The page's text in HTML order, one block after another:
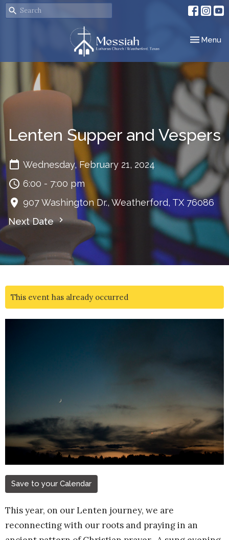
Toggle
Menu
Lenten Supper and Vespers
Wednesday, February 21, 2024
6:00 - 7:00 pm
907 Washington Dr., Weatherford, TX 76086
Next Date
This event has already occurred
Save to your Calendar
This year, on our Lenten journey, we are
reconnecting with our roots and praying in an